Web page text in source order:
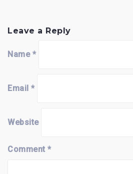
Leave a Reply
Name *
Email *
Website
Comment *